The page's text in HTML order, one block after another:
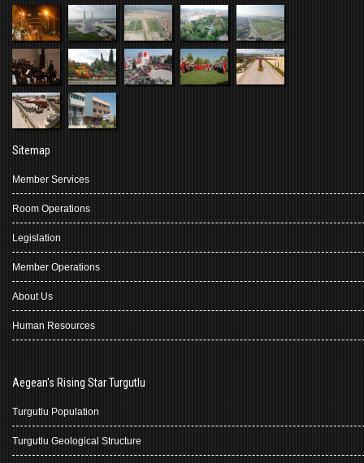
Sitemap
Member Services
Room Operations
Legislation
Member Operations
About Us
Human Resources
Aegean's Rising Star Turgutlu
Turgutlu Population
Turgutlu Geological Structure